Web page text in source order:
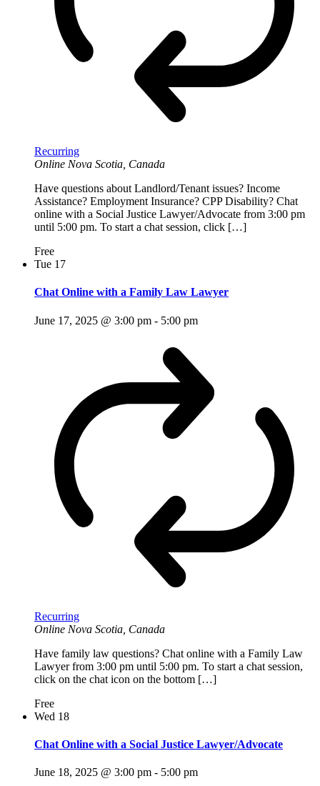
Recurring
Online Nova Scotia, Canada
Have questions about Landlord/Tenant issues? Income
Assistance? Employment Insurance? CPP Disability? Chat
online with a Social Justice Lawyer/Advocate from 3:00 pm
until 5:00 pm. To start a chat session, click […]
Free
Tue 17
Chat Online with a Family Law Lawyer
June 17, 2025 @ 3:00 pm - 5:00 pm
Recurring
Online Nova Scotia, Canada
Have family law questions? Chat online with a Family Law
Lawyer from 3:00 pm until 5:00 pm. To start a chat session,
click on the chat icon on the bottom […]
Free
Wed 18
Chat Online with a Social Justice Lawyer/Advocate
June 18, 2025 @ 3:00 pm - 5:00 pm